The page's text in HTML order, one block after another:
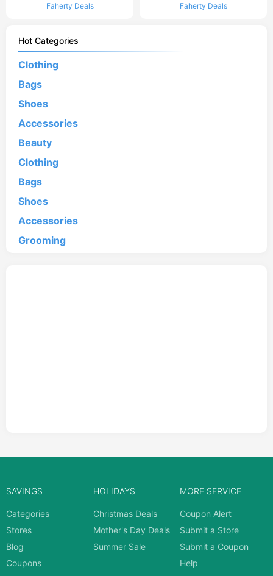
Faherty Deals Faherty Deals
Hot Categories
Clothing
Bags
Shoes
Accessories
Beauty
Clothing
Bags
Shoes
Accessories
Grooming
SAVINGS
Categories
Stores
Blog
Coupons
HOLIDAYS
Christmas Deals
Mother's Day Deals
Summer Sale
MORE SERVICE
Coupon Alert
Submit a Store
Submit a Coupon
Help